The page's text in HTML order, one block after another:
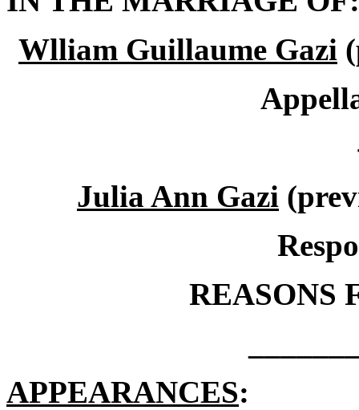
Wlliam Guillaume Gazi
Julia Ann Gazi
REASONS
APPEARANCES: